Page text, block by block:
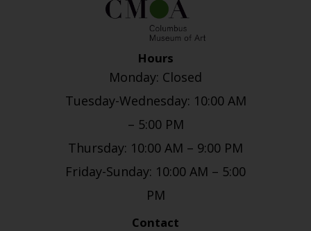
Hours
Monday: Closed
Tuesday-Wednesday: 10:00 AM
– 5:00 PM
Thursday: 10:00 AM – 9:00 PM
Friday-Sunday: 10:00 AM – 5:00
PM
Contact